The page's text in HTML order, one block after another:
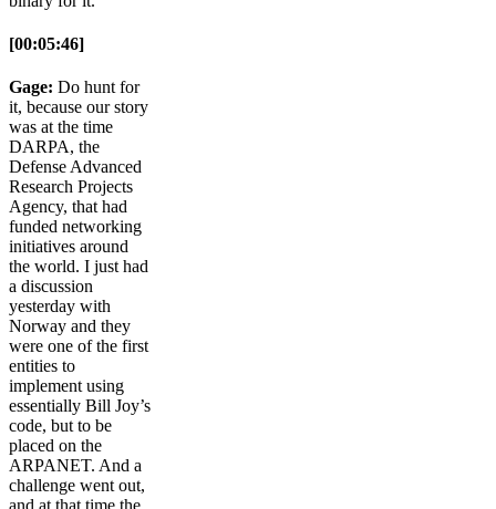
[00:05:46]
Gage: Do hunt for
it, because our story
was at the time
DARPA, the
Defense Advanced
Research Projects
Agency, that had
funded networking
initiatives around
the world. I just had
a discussion
yesterday with
Norway and they
were one of the first
entities to
implement using
essentially Bill Joy’s
code, but to be
placed on the
ARPANET. And a
challenge went out,